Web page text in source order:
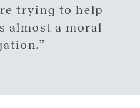
trying to help
almost a moral